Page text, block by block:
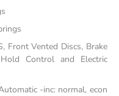
Front Vented Discs, Brake
Control and Electric
-inc: normal, econ